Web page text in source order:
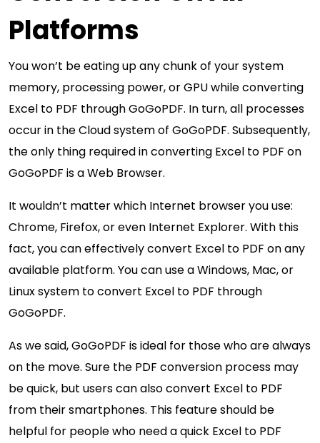
Platforms
You won’t be eating up any chunk of your system
memory, processing power, or GPU while converting
Excel to PDF through GoGoPDF. In turn, all processes
occur in the Cloud system of GoGoPDF. Subsequently,
the only thing required in converting Excel to PDF on
GoGoPDF is a Web Browser.
It wouldn’t matter which Internet browser you use:
Chrome, Firefox, or even Internet Explorer. With this
fact, you can effectively convert Excel to PDF on any
available platform. You can use a Windows, Mac, or
Linux system to convert Excel to PDF through
GoGoPDF.
As we said, GoGoPDF is ideal for those who are always
on the move. Sure the PDF conversion process may
be quick, but users can also convert Excel to PDF
from their smartphones. This feature should be
helpful for people who need a quick Excel to PDF